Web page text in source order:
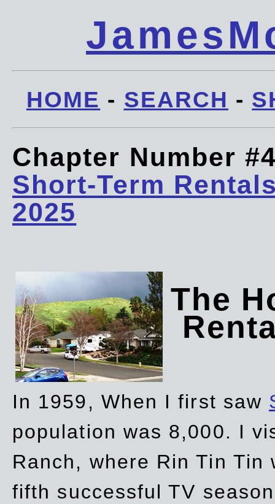
HOME - SEARCH -
Chapter Number
Short-Term
2025
The
In 1959, When I first saw
population was 8,000. I
Ranch, where Rin Tin
fifth successful TV